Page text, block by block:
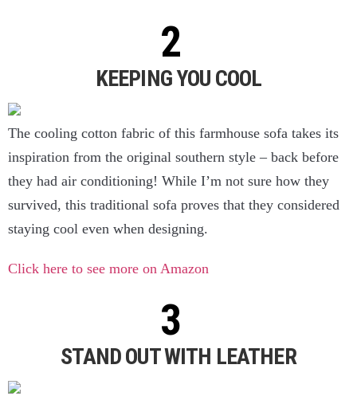
KEEPING YOU COOL
The cooling cotton fabric of this farmhouse sofa takes its
inspiration from the original southern style – back before
they had air conditioning! While I’m not sure how they
survived, this traditional sofa proves that they considered
staying cool even when designing.
Click here to see more on Amazon
STAND OUT WITH LEATHER